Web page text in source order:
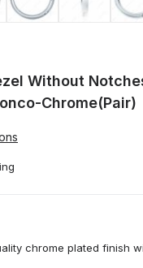
Without
Chrome(Pair)
chrome plated finish